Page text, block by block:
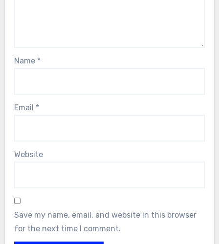
Name *
Email *
Website
Save my name, email, and website in this browser
for the next time I comment.